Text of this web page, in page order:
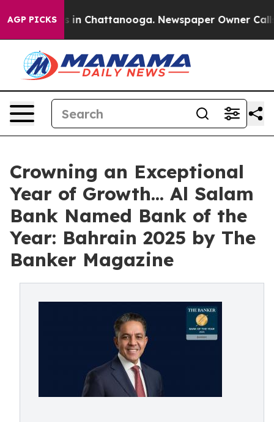
AGP PICKS
Chaos in Chattanooga. Newspaper Owner Calls
Crowning an Exceptional
Year of Growth... Al Salam
Bank Named Bank of the
Year: Bahrain 2025 by The
Banker Magazine